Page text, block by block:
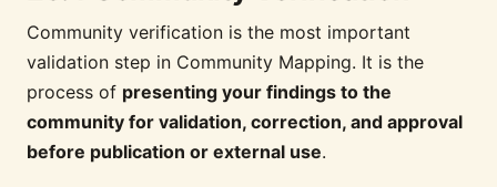
Community verification is the most important
validation step in Community Mapping. It is the
process of presenting your findings to the
community for validation, correction, and approval
before publication or external use.